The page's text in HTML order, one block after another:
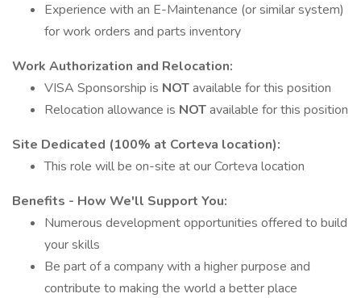
Experience with an E-Maintenance (or similar system)
for work orders and parts inventory
Work Authorization and Relocation:
VISA Sponsorship is NOTavailable for this position
Relocation allowance is NOTavailable for this position
Site Dedicated (100% at Corteva location):
This role will be on-site at our Corteva location
Benefits - How We'll Support You:
Numerous development opportunities offered to build
your skills
Be part of a company with a higher purpose and
contribute to making the world a better place